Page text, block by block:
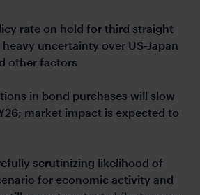
rate on hold for third straight
uncertainty over US-Japan
other factors
in bond purchases will slow
market impact is expected to
scrutinizing likelihood of
for economic activity and